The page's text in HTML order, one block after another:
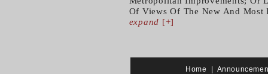
Of Views Of The New And Most
expand [+]
Home